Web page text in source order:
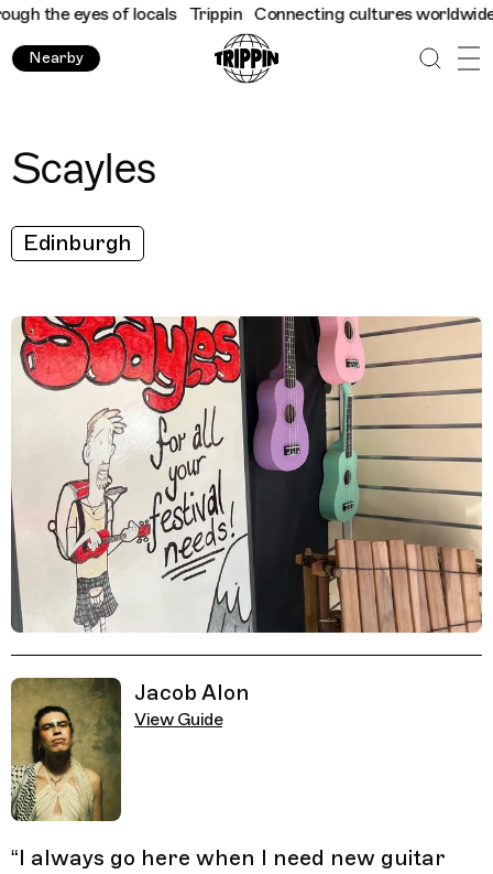
the eyes of locals Trippin Connecting cultures worldwide -
Nearby
Scayles
Edinburgh
Jacob Alon
View Guide
“I always go here when I need new guitar